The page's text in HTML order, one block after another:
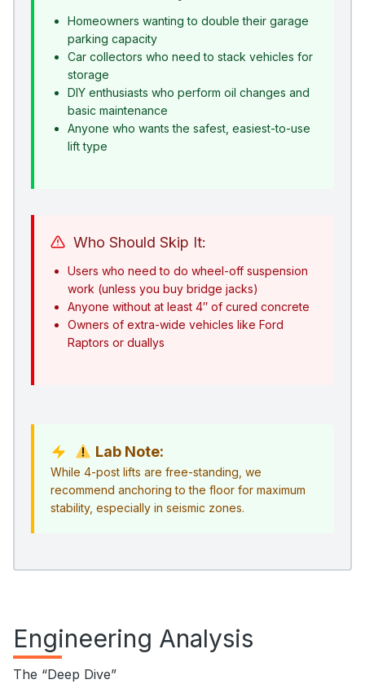
Homeowners wanting to double their garage
parking capacity
Car collectors who need to stack vehicles for
storage
DIY enthusiasts who perform oil changes and
basic maintenance
Anyone who wants the safest, easiest-to-use
lift type
Who Should Skip It:
Users who need to do wheel-off suspension
work (unless you buy bridge jacks)
Anyone without at least 4″ of cured concrete
Owners of extra-wide vehicles like Ford
Raptors or duallys
Lab Note:
While 4-post lifts are free-standing, we
recommend anchoring to the floor for maximum
stability, especially in seismic zones.
Engineering Analysis
The “Deep Dive”